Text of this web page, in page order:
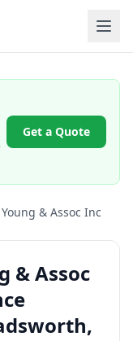
Get a Quote
& Assoc Inc
& Assoc